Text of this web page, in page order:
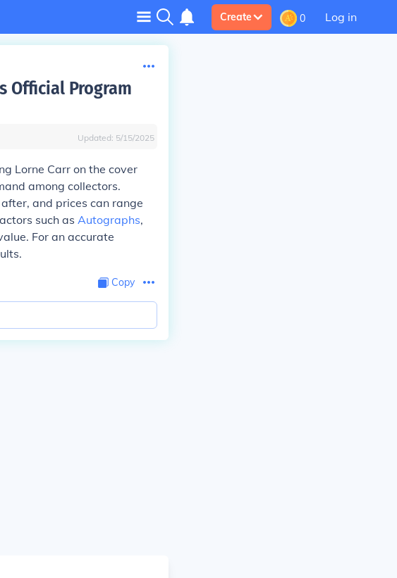
Create 0 Log in
Official Program
Updated: 5/15/2025
Lorne Carr on the cover
among collectors.
and prices can range
such as Autographs,
For an accurate
Copy